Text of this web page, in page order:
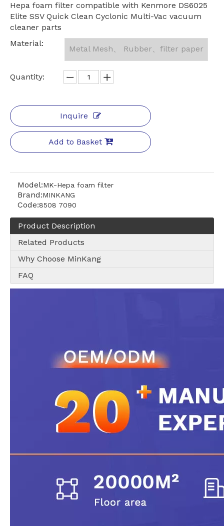
Hepa foam filter compatible with Kenmore DS6025
Elite SSV Quick Clean Cyclonic Multi-Vac vacuum
cleaner parts
Material:
Metal Mesh、 Rubber、filter paper
Quantity:
Inquire
Add to Basket
Model:MK-Hepa foam filter
Brand:MINKANG
Code:8508 7090
Product Description
Related Products
Why Choose MinKang
FAQ